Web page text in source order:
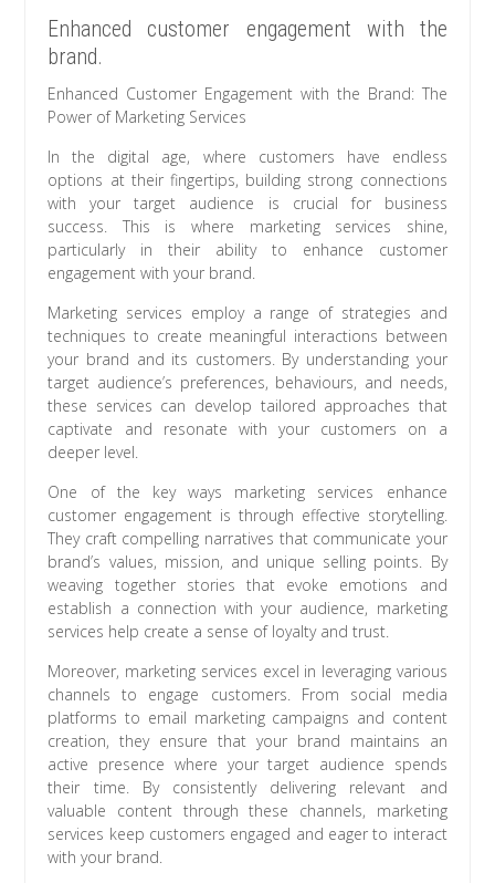
Enhanced customer engagement with the
brand.
Enhanced Customer Engagement with the Brand: The
Power of Marketing Services
In the digital age, where customers have endless
options at their fingertips, building strong connections
with your target audience is crucial for business
success. This is where marketing services shine,
particularly in their ability to enhance customer
engagement with your brand.
Marketing services employ a range of strategies and
techniques to create meaningful interactions between
your brand and its customers. By understanding your
target audience’s preferences, behaviours, and needs,
these services can develop tailored approaches that
captivate and resonate with your customers on a
deeper level.
One of the key ways marketing services enhance
customer engagement is through effective storytelling.
They craft compelling narratives that communicate your
brand’s values, mission, and unique selling points. By
weaving together stories that evoke emotions and
establish a connection with your audience, marketing
services help create a sense of loyalty and trust.
Moreover, marketing services excel in leveraging various
channels to engage customers. From social media
platforms to email marketing campaigns and content
creation, they ensure that your brand maintains an
active presence where your target audience spends
their time. By consistently delivering relevant and
valuable content through these channels, marketing
services keep customers engaged and eager to interact
with your brand.